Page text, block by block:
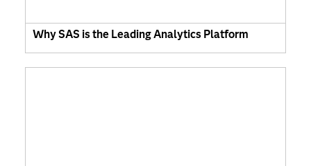
Why SAS is the Leading Analytics Platform